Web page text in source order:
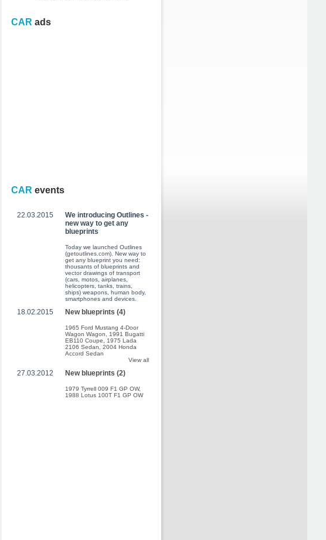
CAR ads
CAR events
22.03.2015
We introducing Outlines -
new way to get any
blueprints
Today we launched Outlines
(getoutlines.com). New way to
get any blueprint you need:
thousants of blueprints and
vector drawings of transport
(cars, motos, airplanes,
helicopters, tanks, trains,
ships) weapons, human body,
smartphones and devices.
18.02.2015 New blueprints (4)
1965 Ford Mustang 4-Door
Wagon Wagon
1991 Bugatti
EB110 Coupe
1975 Lada
2106 Sedan
2004 Honda
Accord Sedan
View all
27.03.2012 New blueprints (2)
1979 Tyrrell 009 F1 GP OW,
1988 Lotus 100T F1 GP OW